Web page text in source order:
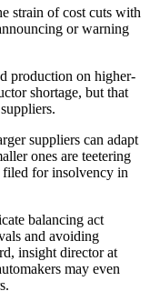
strain of cost cuts with
or warning
production on higher-
shortage, but that
suppliers can adapt
ones are teetering
filed for insolvency in
balancing act
and avoiding
insight director at
may even